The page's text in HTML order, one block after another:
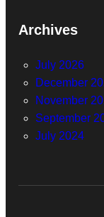
Archives
July 2026
December
November
September
July 2024